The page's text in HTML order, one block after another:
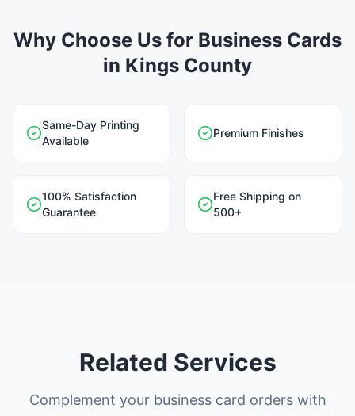
Why Choose Us for Business Cards
in Kings County
Same-Day Printing
Available
Premium Finishes
100% Satisfaction
Guarantee
Free Shipping on
500+
Related Services
Complement your business card orders with